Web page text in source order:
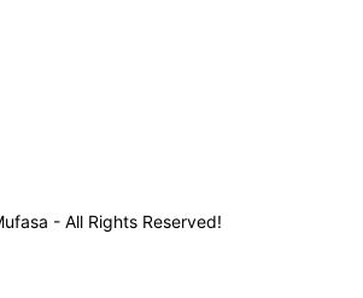
- All Rights Reserved!